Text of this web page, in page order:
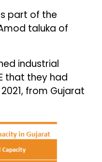
part of the
taluka of
industrial
that they had
from Gujarat